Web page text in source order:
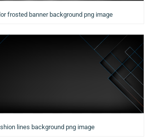
frosted banner background png image
lines background png image